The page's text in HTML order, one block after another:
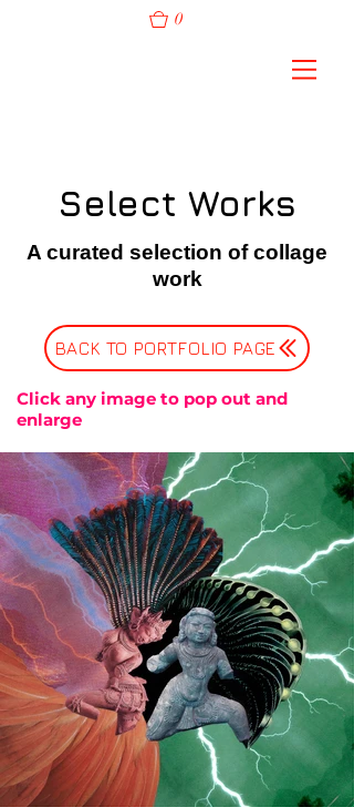
0
Select Works
A curated selection of collage
work
BACK TO PORTFOLIO PAGE
Click any image to pop out and
enlarge